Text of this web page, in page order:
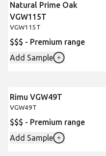
Natural Prime Oak
VGW115T
VGW115T
$$$ - Premium range
Add Sample
Rimu VGW49T
VGW49T
$$$ - Premium range
Add Sample